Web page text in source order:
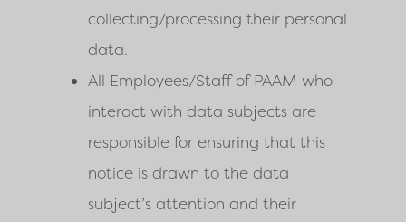
collecting/processing their personal
data.
All Employees/Staff of PAAM who
interact with data subjects are
responsible for ensuring that this
notice is drawn to the data
subject’s attention and their